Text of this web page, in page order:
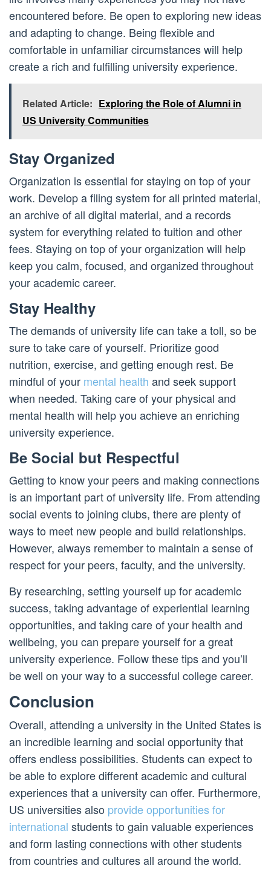
encountered before. Be open to exploring new ideas
and adapting to change. Being flexible and
comfortable in unfamiliar circumstances will help
create a rich and fulfilling university experience.
Related Article: Exploring the Role of Alumni in
US University Communities
Stay Organized
Organization is essential for staying on top of your
work. Develop a filing system for all printed material,
an archive of all digital material, and a records
system for everything related to tuition and other
fees. Staying on top of your organization will help
keep you calm, focused, and organized throughout
your academic career.
Stay Healthy
The demands of university life can take a toll, so be
sure to take care of yourself. Prioritize good
nutrition, exercise, and getting enough rest. Be
mindful of your mental health and seek support
when needed. Taking care of your physical and
mental health will help you achieve an enriching
university experience.
Be Social but Respectful
Getting to know your peers and making connections
is an important part of university life. From attending
social events to joining clubs, there are plenty of
ways to meet new people and build relationships.
However, always remember to maintain a sense of
respect for your peers, faculty, and the university.
By researching, setting yourself up for academic
success, taking advantage of experiential learning
opportunities, and taking care of your health and
wellbeing, you can prepare yourself for a great
university experience. Follow these tips and you’ll
be well on your way to a successful college career.
Conclusion
Overall, attending a university in the United States is
an incredible learning and social opportunity that
offers endless possibilities. Students can expect to
be able to explore different academic and cultural
experiences that a university can offer. Furthermore,
US universities also provide opportunities for
international students to gain valuable experiences
and form lasting connections with other students
from countries and cultures all around the world.